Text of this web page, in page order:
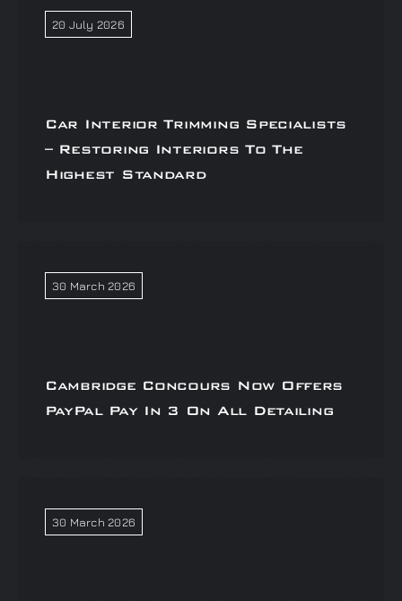
20 July 2026
Car Interior Trimming Specialists
– Restoring Interiors To The
Highest Standard
30 March 2026
Cambridge Concours Now Offers
PayPal Pay In 3 On All Detailing
30 March 2026